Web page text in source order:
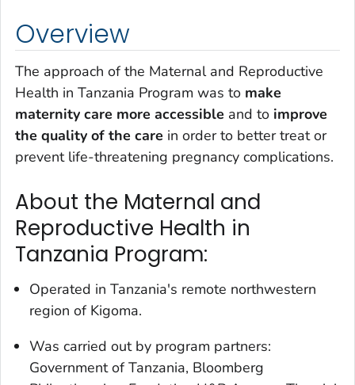
Overview
The approach of the Maternal and Reproductive
Health in Tanzania Program was to make
maternity care more accessible and to improve
the quality of the care in order to better treat or
prevent life-threatening pregnancy complications.
About the Maternal and
Reproductive Health in
Tanzania Program:
Operated in Tanzania's remote northwestern
region of Kigoma.
Was carried out by program partners:
Government of Tanzania, Bloomberg